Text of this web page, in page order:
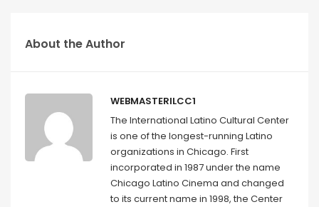
About the Author
WEBMASTERILCC1
The International Latino Cultural Center
is one of the longest-running Latino
organizations in Chicago. First
incorporated in 1987 under the name
Chicago Latino Cinema and changed
to its current name in 1998, the Center